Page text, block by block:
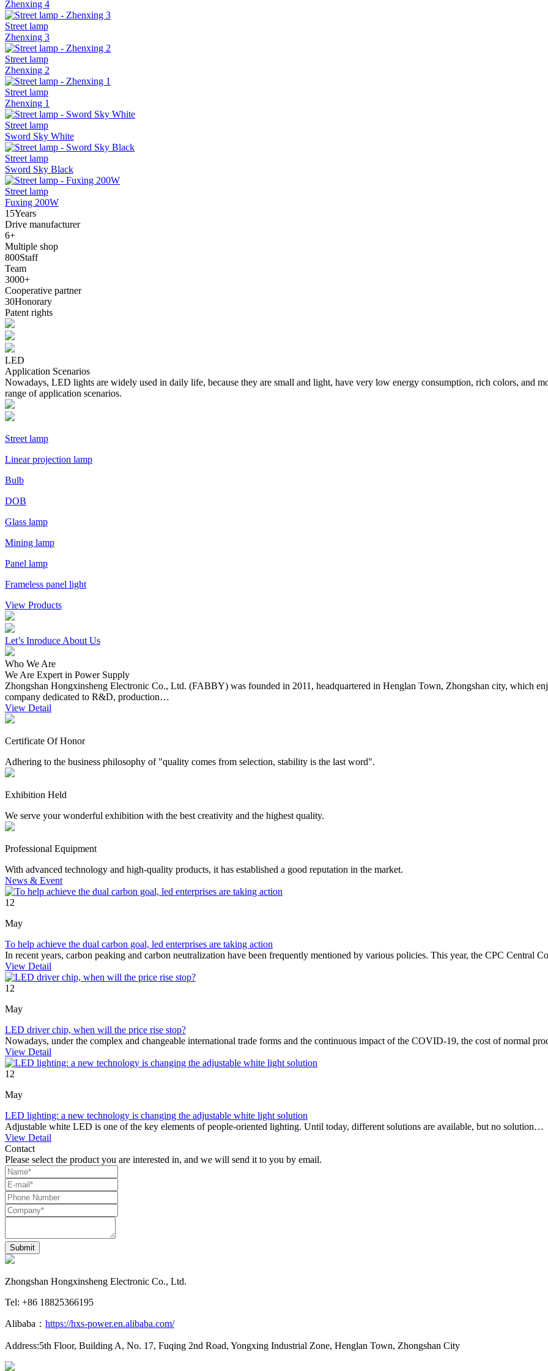
Zhenxing 4
Street lamp
Zhenxing 3
Street lamp
Zhenxing 2
Street lamp
Zhenxing 1
Street lamp
Sword Sky White
Street lamp
Sword Sky Black
Street lamp
Fuxing 200W
15Years
Drive manufacturer
6+
Multiple shop
800Staff
Team
3000+
Cooperative partner
30Honorary
Patent rights
LED
Application Scenarios
Nowadays, LED lights are widely used in daily life, because they are small and light, have very low energy consumption, rich colors, and
range of application scenarios.
Street lamp
Linear projection lamp
Bulb
DOB
Glass lamp
Mining lamp
Panel lamp
Frameless panel light
View Products
Let’s Inroduce About Us
Who We Are
We Are Expert in Power Supply
Zhongshan Hongxinsheng Electronic Co., Ltd. (FABBY) was founded in 2011, headquartered in Henglan Town, Zhongshan city, which
company dedicated to R&D, production…
View Detail
Certificate Of Honor
Adhering to the business philosophy of "quality comes from selection, stability is the last word".
Exhibition Held
We serve your wonderful exhibition with the best creativity and the highest quality.
Professional Equipment
With advanced technology and high-quality products, it has established a good reputation in the market.
News & Event
12
May
To help achieve the dual carbon goal, led enterprises are taking action
In recent years, carbon peaking and carbon neutralization have been frequently mentioned by various policies. This year, the CPC Central
View Detail
12
May
LED driver chip, when will the price rise stop?
Nowadays, under the complex and changeable international trade forms and the continuous impact of the COVID-19, the cost of normal
View Detail
12
May
LED lighting: a new technology is changing the adjustable white light solution
Adjustable white LED is one of the key elements of people-oriented lighting. Until today, different solutions are available, but no solution…
View Detail
Contact
Please select the product you are interested in, and we will send it to you by email.
Submit
Zhongshan Hongxinsheng Electronic Co., Ltd.
Tel: +86 18825366195
Alibaba： https://hxs-power.en.alibaba.com/
Address:5th Floor, Building A, No. 17, Fuqing 2nd Road, Yongxing Industrial Zone, Henglan Town, Zhongshan City